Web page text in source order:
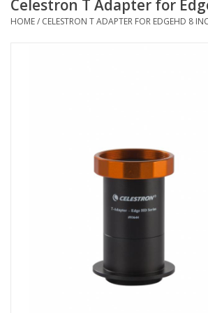
MAGNIFIERS & LOUPES
TELESCOPE ACCESSORIES
Used & Display Items
Celestron T Adapter for
HOME/ CELESTRON T ADAPTER FOR EDGEHD 8